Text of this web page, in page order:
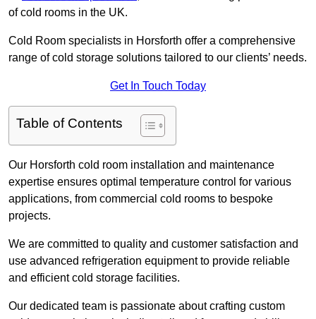
of cold rooms in the UK.
Cold Room specialists in Horsforth offer a comprehensive
range of cold storage solutions tailored to our clients’ needs.
Get In Touch Today
Table of Contents
Our Horsforth cold room installation and maintenance
expertise ensures optimal temperature control for various
applications, from commercial cold rooms to bespoke
projects.
We are committed to quality and customer satisfaction and
use advanced refrigeration equipment to provide reliable
and efficient cold storage facilities.
Our dedicated team is passionate about crafting custom